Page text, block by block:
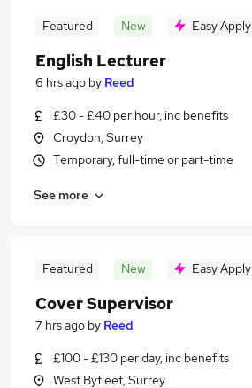
Featured New Easy Apply
English Lecturer
6 hrs ago by Reed
£30 - £40 per hour, inc benefits
Croydon, Surrey
Temporary, full-time or part-time
See more
Featured New Easy Apply
Cover Supervisor
7 hrs ago by Reed
£100 - £130 per day, inc benefits
West Byfleet, Surrey